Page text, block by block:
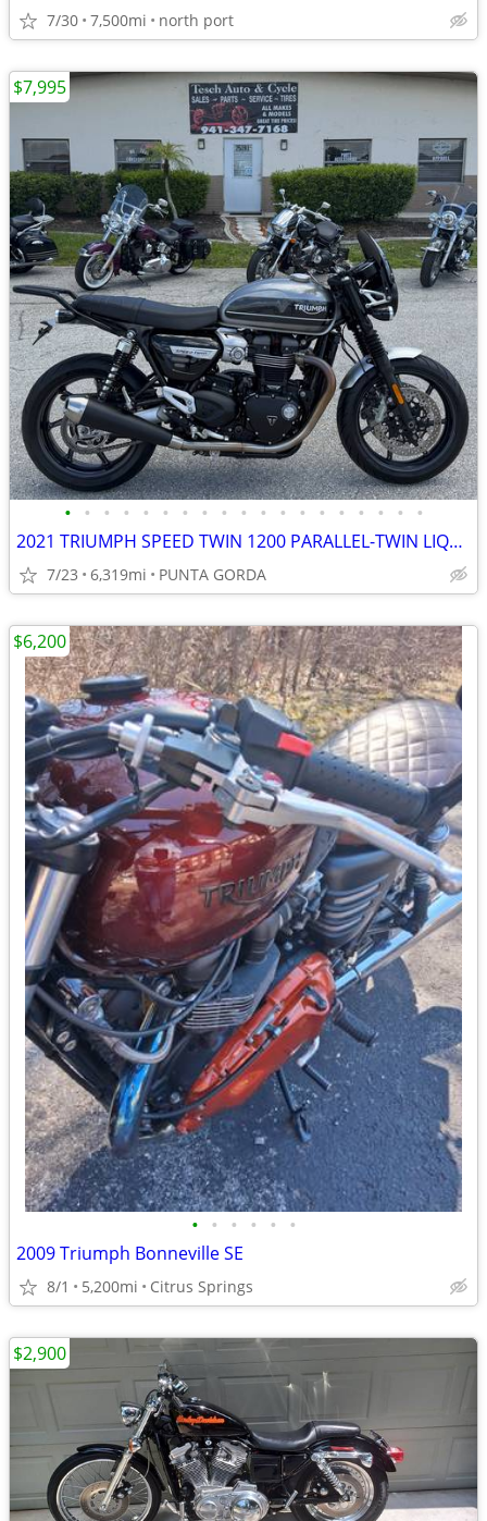
7/30 7,500mi north port
• • • • • • • • • • • • • • • • • • •
2021 TRIUMPH SPEED TWIN 1200 PARALLEL-TWIN LIQUID COOLED 6319 MILES
7/23 6,319mi PUNTA GORDA
$7,995
• • • • • •
2009 Triumph Bonneville SE
8/1 5,200mi Citrus Springs
$6,200
$2,900